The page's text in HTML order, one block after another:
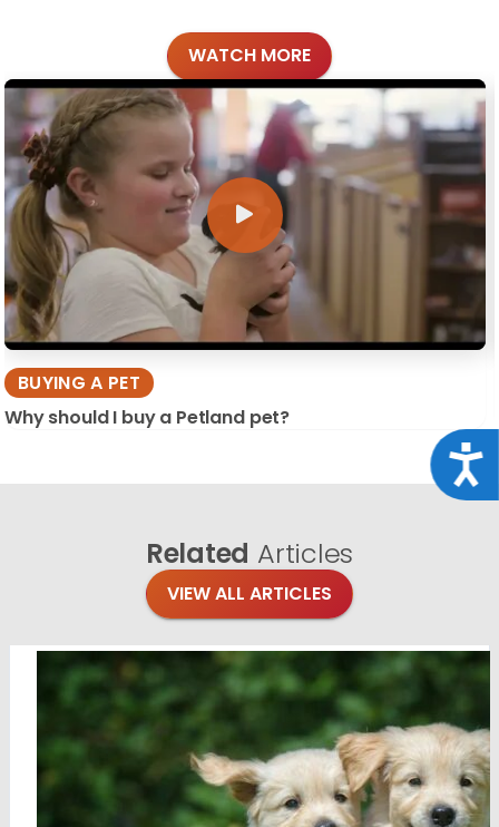
WATCH MORE
BUYING A PET
Why should I buy a Petland pet?
Related Articles
VIEW ALL ARTICLES